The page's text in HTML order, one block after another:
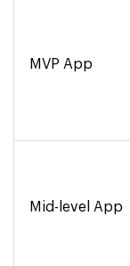
MVP App
Mid-level App